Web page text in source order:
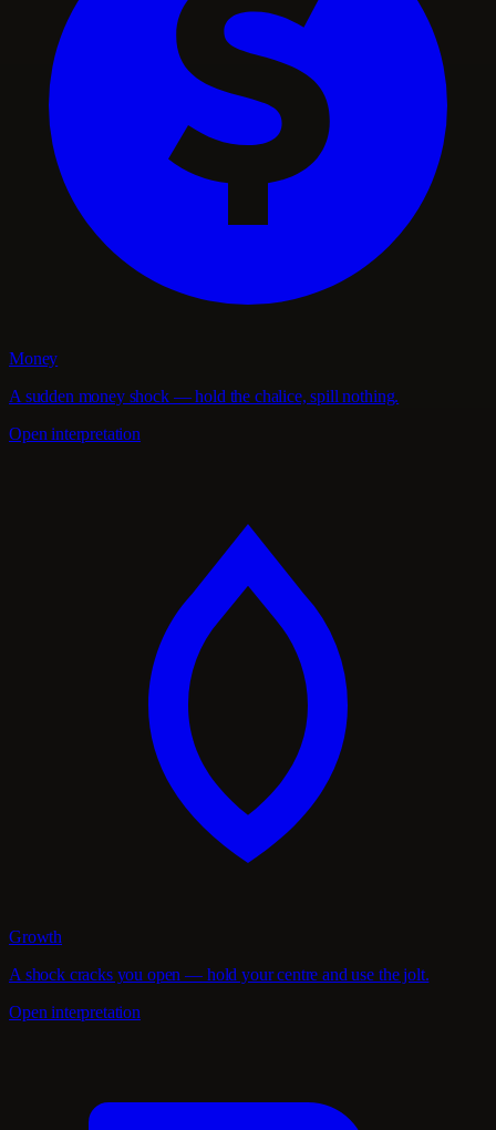
Money
A sudden money shock — hold the chalice, spill nothing.
Open interpretation
Growth
A shock cracks you open — hold your centre and use the jolt.
Open interpretation